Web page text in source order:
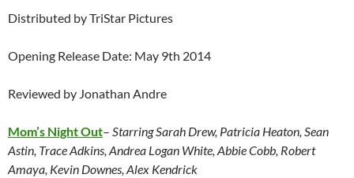
Distributed by TriStar Pictures
Opening Release Date: May 9th 2014
Reviewed by Jonathan Andre
Mom’s Night Out– Starring Sarah Drew, Patricia Heaton, Sean
Astin, Trace Adkins, Andrea Logan White, Abbie Cobb, Robert
Amaya, Kevin Downes, Alex Kendrick